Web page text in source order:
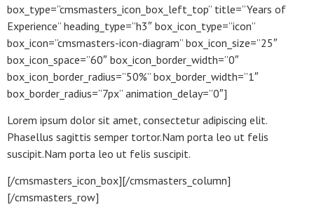
box_type=”cmsmasters_icon_box_left_top” title=”Years of
Experience” heading_type=”h3″ box_icon_type=”icon”
box_icon=”cmsmasters-icon-diagram” box_icon_size=”25″
box_icon_space=”60″ box_icon_border_width=”0″
box_icon_border_radius=”50%” box_border_width=”1″
box_border_radius=”7px” animation_delay=”0″]
Lorem ipsum dolor sit amet, consectetur adipiscing elit.
Phasellus sagittis semper tortor.Nam porta leo ut felis
suscipit.Nam porta leo ut felis suscipit.
[/cmsmasters_icon_box][/cmsmasters_column]
[/cmsmasters_row]